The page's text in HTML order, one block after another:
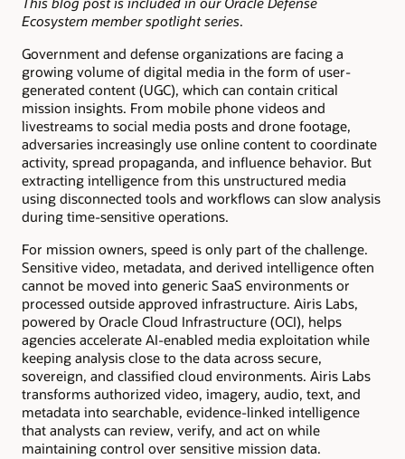
Ecosystem member spotlight series.
Government and defense organizations are facing a
growing volume of digital media in the form of user-
generated content (UGC), which can contain critical
mission insights. From mobile phone videos and
livestreams to social media posts and drone footage,
adversaries increasingly use online content to coordinate
activity, spread propaganda, and influence behavior. But
extracting intelligence from this unstructured media
using disconnected tools and workflows can slow analysis
during time-sensitive operations.
For mission owners, speed is only part of the challenge.
Sensitive video, metadata, and derived intelligence often
cannot be moved into generic SaaS environments or
processed outside approved infrastructure. Airis Labs,
powered by Oracle Cloud Infrastructure (OCI), helps
agencies accelerate AI-enabled media exploitation while
keeping analysis close to the data across secure,
sovereign, and classified cloud environments. Airis Labs
transforms authorized video, imagery, audio, text, and
metadata into searchable, evidence-linked intelligence
that analysts can review, verify, and act on while
maintaining control over sensitive mission data.